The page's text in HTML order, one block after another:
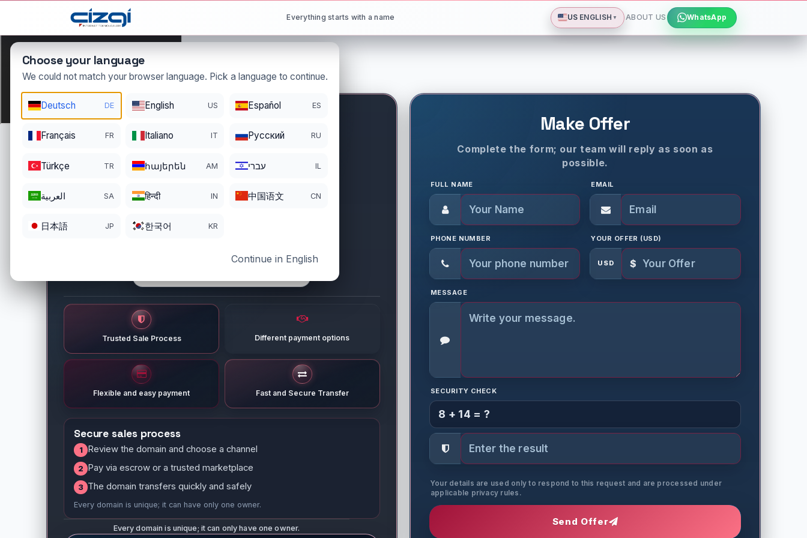
This page is displayed in: English Deutsch Español Français All languages
Choose your language
We could not match your browser language. Pick a language to continue.
Deutsch DE English US Español ES
Français FR Italiano IT Pусский RU
Türkçe TR հայերեն AM עברי IL
العربية SA हिन्दी IN 中国语文 CN
日本語 JP 한국어 KR
Continue in English
Everything starts with a name US ENGLISH ▼ ABOUT US WhatsApp
ccc .com.tr
04/28/2029
Trusted Sale Process Different payment options
Flexible and easy payment Fast and Secure Transfer
Secure sales process
1 Review the domain and choose a channel
2 Pay via escrow or a trusted marketplace
3 The domain transfers quickly and safely
Every domain is unique; it can have only one owner.
Every domain is unique; it can only have one owner.
Make Offer
Complete the form; our team will reply as soon as
possible.
FULL NAME EMAIL
PHONE NUMBER YOUR OFFER (USD)
USD $
MESSAGE
SECURITY CHECK
8 + 14 = ?
Your details are used only to respond to this request and are processed under
applicable privacy rules.
Send Offer